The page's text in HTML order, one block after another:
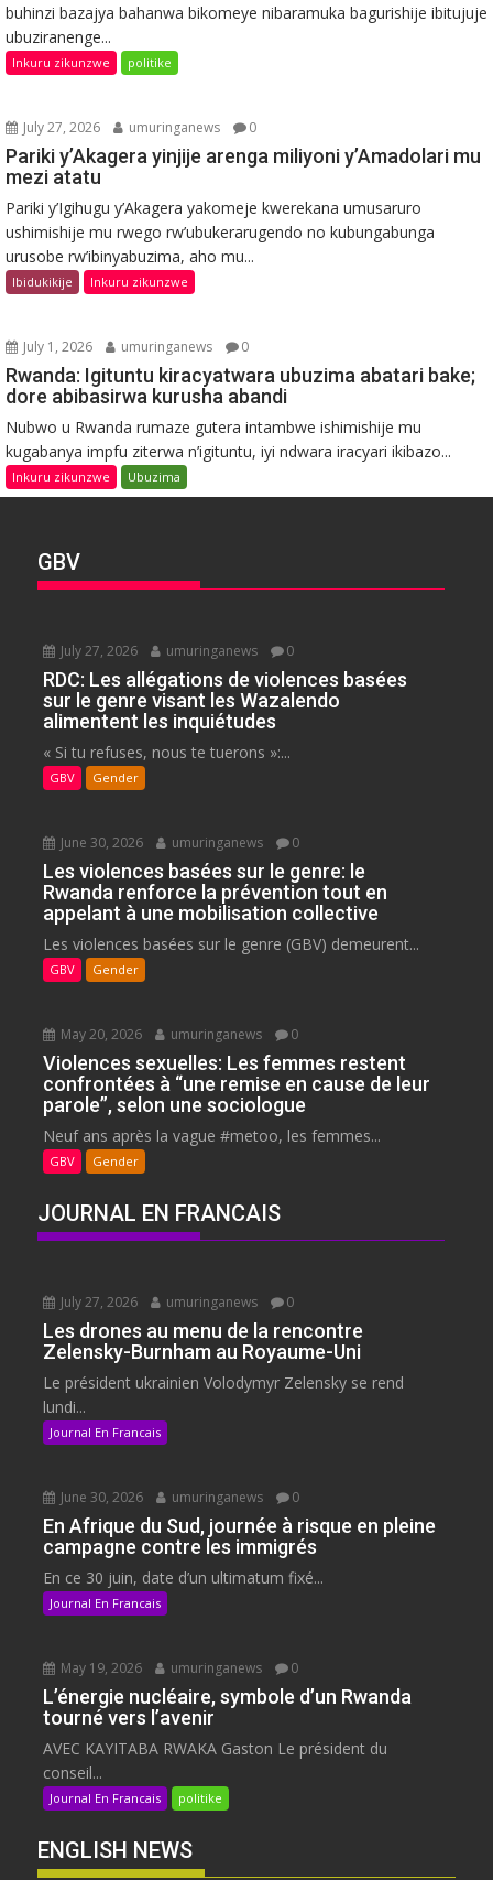
buhinzi bazajya bahanwa bikomeye nibaramuka bagurishije ibitujuje
ubuziranenge...
Inkuru zikunzwe politike
July 27, 2026 umuringanews 0
Pariki y’Akagera yinjije arenga miliyoni y’Amadolari mu
mezi atatu
Pariki y’Igihugu y’Akagera yakomeje kwerekana umusaruro
ushimishije mu rwego rw’ubukerarugendo no kubungabunga
urusobe rw’ibinyabuzima, aho mu...
Ibidukikije Inkuru zikunzwe
July 1, 2026 umuringanews 0
Rwanda: Igituntu kiracyatwara ubuzima abatari bake;
dore abibasirwa kurusha abandi
Nubwo u Rwanda rumaze gutera intambwe ishimishije mu
kugabanya impfu ziterwa n’igituntu, iyi ndwara iracyari ikibazo...
Inkuru zikunzwe Ubuzima
GBV
July 27, 2026 umuringanews 0
RDC: Les allégations de violences basées
sur le genre visant les Wazalendo
alimentent les inquiétudes
« Si tu refuses, nous te tuerons »:...
GBV Gender
June 30, 2026 umuringanews 0
Les violences basées sur le genre: le
Rwanda renforce la prévention tout en
appelant à une mobilisation collective
Les violences basées sur le genre (GBV) demeurent...
GBV Gender
May 20, 2026 umuringanews 0
Violences sexuelles: Les femmes restent
confrontées à “une remise en cause de leur
parole”, selon une sociologue
Neuf ans après la vague #metoo, les femmes...
GBV Gender
JOURNAL EN FRANCAIS
July 27, 2026 umuringanews 0
Les drones au menu de la rencontre
Zelensky-Burnham au Royaume-Uni
Le président ukrainien Volodymyr Zelensky se rend
lundi...
Journal En Francais
June 30, 2026 umuringanews 0
En Afrique du Sud, journée à risque en pleine
campagne contre les immigrés
En ce 30 juin, date d’un ultimatum fixé...
Journal En Francais
May 19, 2026 umuringanews 0
L’énergie nucléaire, symbole d’un Rwanda
tourné vers l’avenir
AVEC KAYITABA RWAKA Gaston Le président du
conseil...
Journal En Francais politike
ENGLISH NEWS